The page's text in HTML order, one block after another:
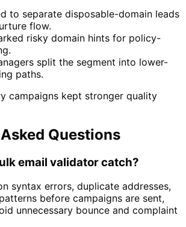
to separate disposable-domain leads
flow.
risky domain hints for policy-
split the segment into lower-
paths.
campaigns kept stronger quality
Questions
email validator catch?
syntax errors, duplicate addresses,
before campaigns are sent,
unnecessary bounce and complaint